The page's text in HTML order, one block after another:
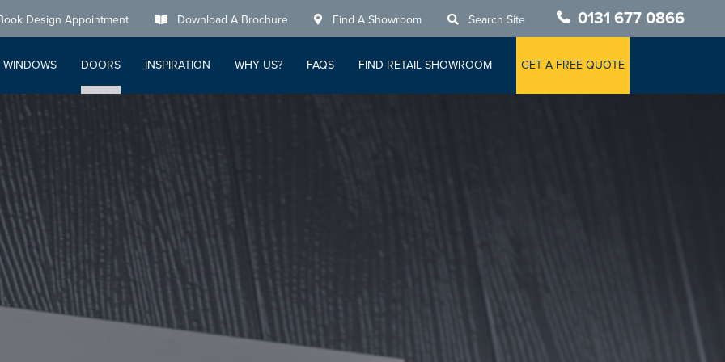
Design Appointment Download A Brochure Find A Showroom Search Site 0131 677 0866
WINDOWS DOORS INSPIRATION WHY US? FAQS FIND RETAIL SHOWROOM GET A FREE QUOTE